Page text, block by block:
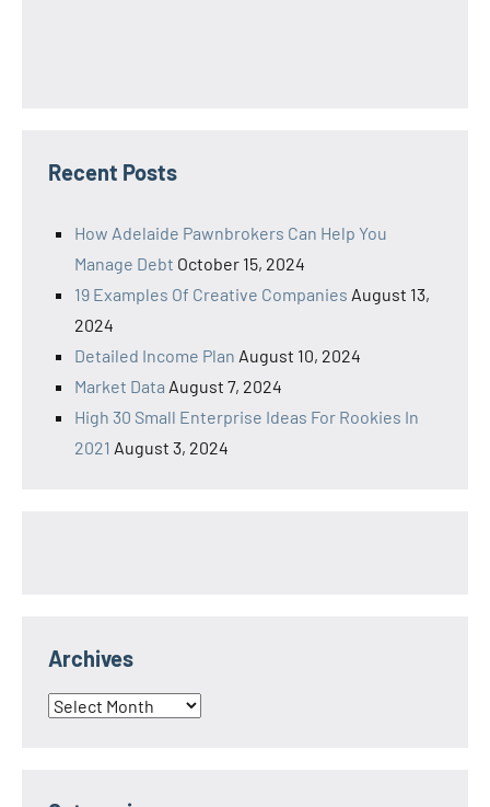
Recent Posts
How Adelaide Pawnbrokers Can Help You
Manage Debt October 15, 2024
19 Examples Of Creative Companies August 13,
2024
Detailed Income Plan August 10, 2024
Market Data August 7, 2024
High 30 Small Enterprise Ideas For Rookies In
2021 August 3, 2024
Archives
Archives